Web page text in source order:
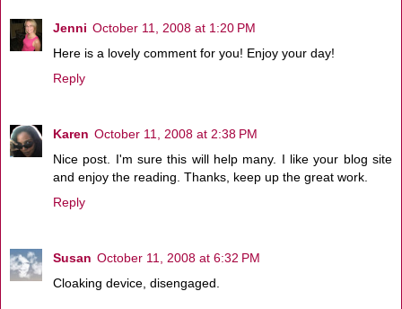
Jenni October 11, 2008 at 1:20 PM
Here is a lovely comment for you! Enjoy your day!
Reply
Karen October 11, 2008 at 2:38 PM
Nice post. I'm sure this will help many. I like your blog site
and enjoy the reading. Thanks, keep up the great work.
Reply
Susan October 11, 2008 at 6:32 PM
Cloaking device, disengaged.